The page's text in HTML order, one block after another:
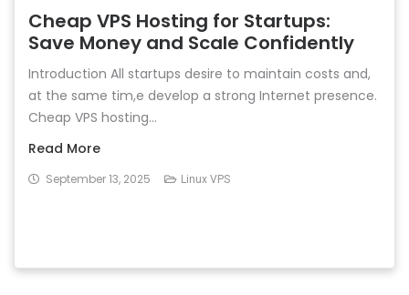
Cheap VPS Hosting for Startups:
Save Money and Scale Confidently
Introduction All startups desire to maintain costs and,
at the same tim,e develop a strong Internet presence.
Cheap VPS hosting...
Read More
September 13, 2025 Linux VPS